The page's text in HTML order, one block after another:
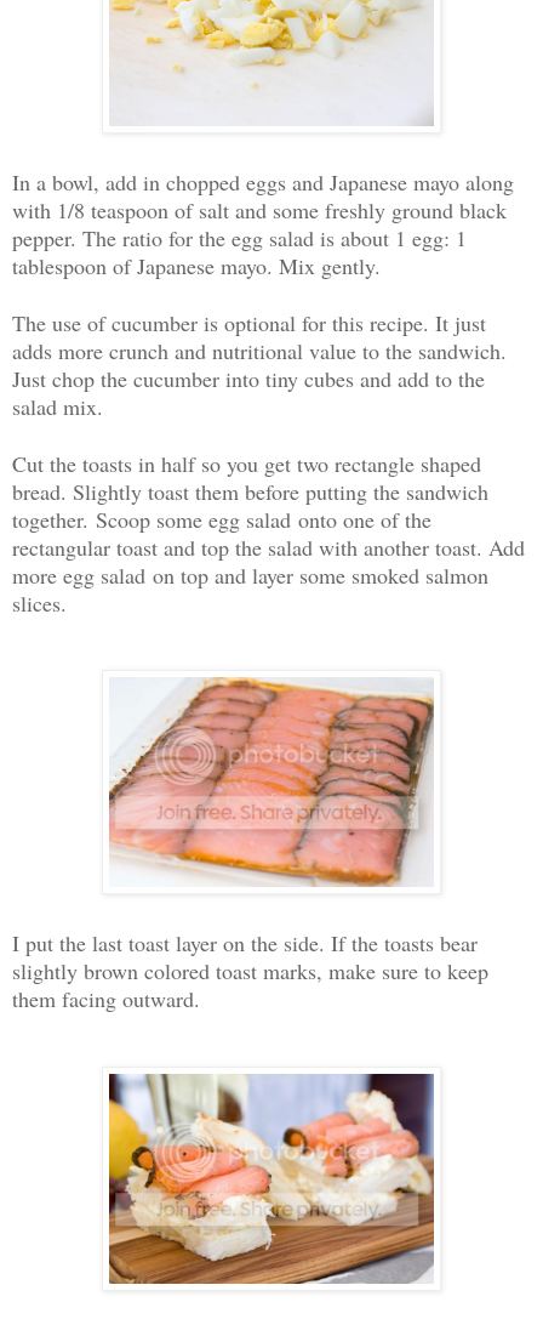
In a bowl, add in chopped eggs and Japanese mayo along
with 1/8 teaspoon of salt and some freshly ground black
pepper. The ratio for the egg salad is about 1 egg: 1
tablespoon of Japanese mayo. Mix gently.
The use of cucumber is optional for this recipe. It just
adds more crunch and nutritional value to the sandwich.
Just chop the cucumber into tiny cubes and add to the
salad mix.
Cut the toasts in half so you get two rectangle shaped
bread. Slightly toast them before putting the sandwich
together. Scoop some egg salad onto one of the
rectangular toast and top the salad with another toast. Add
more egg salad on top and layer some smoked salmon
slices.
I put the last toast layer on the side. If the toasts bear
slightly brown colored toast marks, make sure to keep
them facing outward.